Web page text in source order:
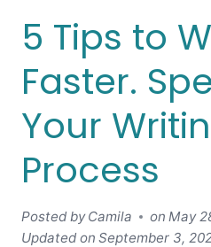
5 Tips to
Faster.
Your
Process
Posted by Camila on May
Updated on September 3,